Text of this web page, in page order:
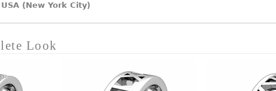
(New York City)
Look